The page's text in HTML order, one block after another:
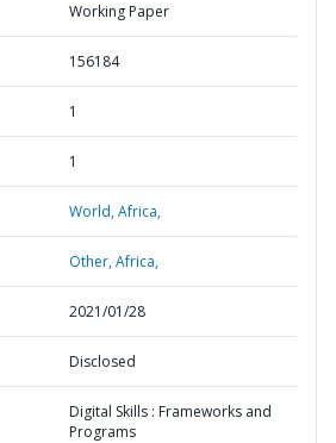
Working Paper
156184
1
1
World,Africa,
Other,Africa,
2021/01/28
Disclosed
Digital Skills : Frameworks and
Programs